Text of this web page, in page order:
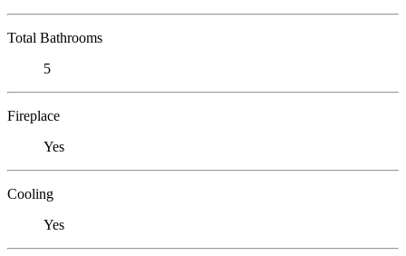
Total Bathrooms
5
Fireplace
Yes
Cooling
Yes